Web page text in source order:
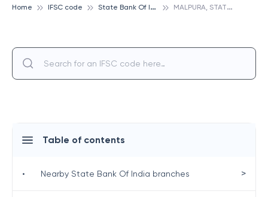
Home IFSC code S
tate Bank Of India M
ALPURA, STATE BANK OF INDIA
Table of contents
• Nearby State Bank Of India branches >